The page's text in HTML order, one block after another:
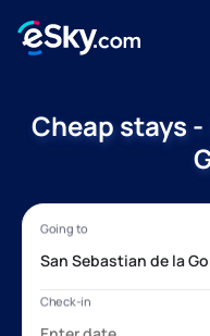
Cheap stays